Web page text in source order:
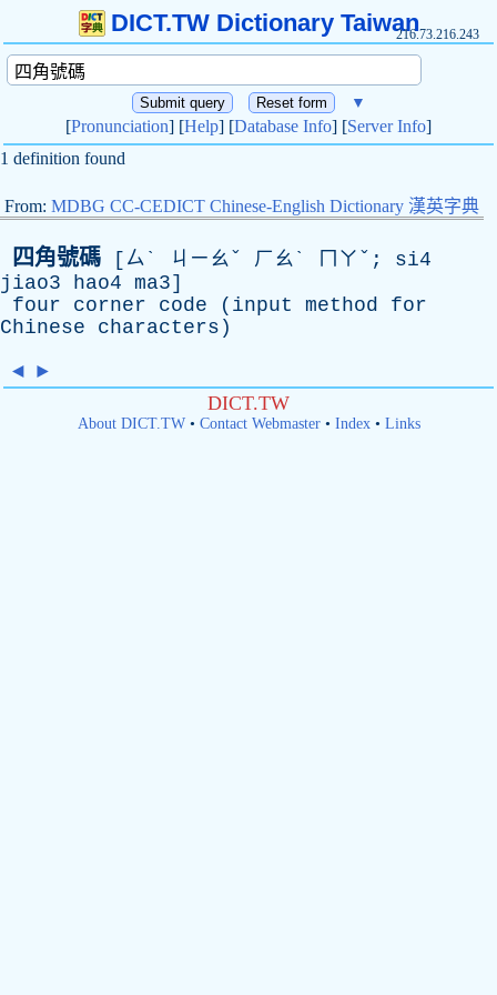
DICT.TW Dictionary Taiwan216.73.216.243
▼
[Pronunciation] [Help] [Database Info] [Server Info]
1 definition found
From: MDBG CC-CEDICT Chinese-English Dictionary 漢英字典
四角號碼 [ㄙˋ ㄐㄧㄠˇ ㄏㄠˋ ㄇㄚˇ; si4
jiao3 hao4 ma3]
four
corner code ( input method
for
Chinese
characters )
◄ ►
DICT.TW
About DICT.TW• Contact Webmaster• Index• Links